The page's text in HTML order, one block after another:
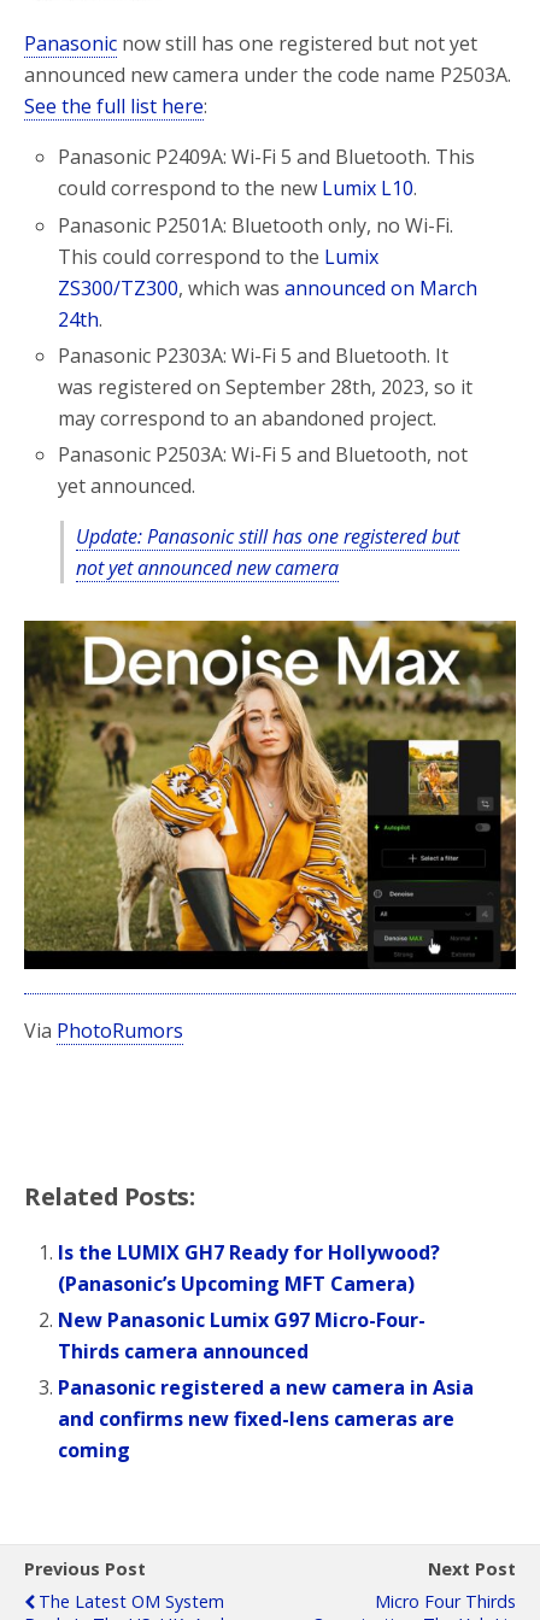
Panasonic now still has one registered but not yet
announced new camera under the code name P2503A.
See the full list here:
Panasonic P2409A: Wi-Fi 5 and Bluetooth. This
could correspond to the new Lumix L10.
Panasonic P2501A: Bluetooth only, no Wi-Fi.
This could correspond to the Lumix
ZS300/TZ300, which wasannounced on March
24th.
Panasonic P2303A: Wi-Fi 5 and Bluetooth. It
was registered on September 28th, 2023, so it
may correspond to an abandoned project.
Panasonic P2503A: Wi-Fi 5 and Bluetooth, not
yet announced.
Update: Panasonic still has one registered but
not yet announced new camera
Via PhotoRumors
Related Posts:
Is the LUMIX GH7 Ready for Hollywood?
(Panasonic’s Upcoming MFT Camera)
New Panasonic Lumix G97 Micro-Four-
Thirds camera announced
Panasonic registered a new camera in Asia
and confirms new fixed-lens cameras are
coming
Previous Post
The Latest OM System
Next Post
Micro Four Thirds